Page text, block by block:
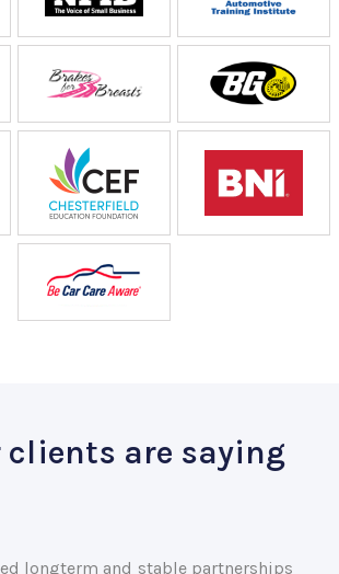
clients are saying
longterm and stable partnerships